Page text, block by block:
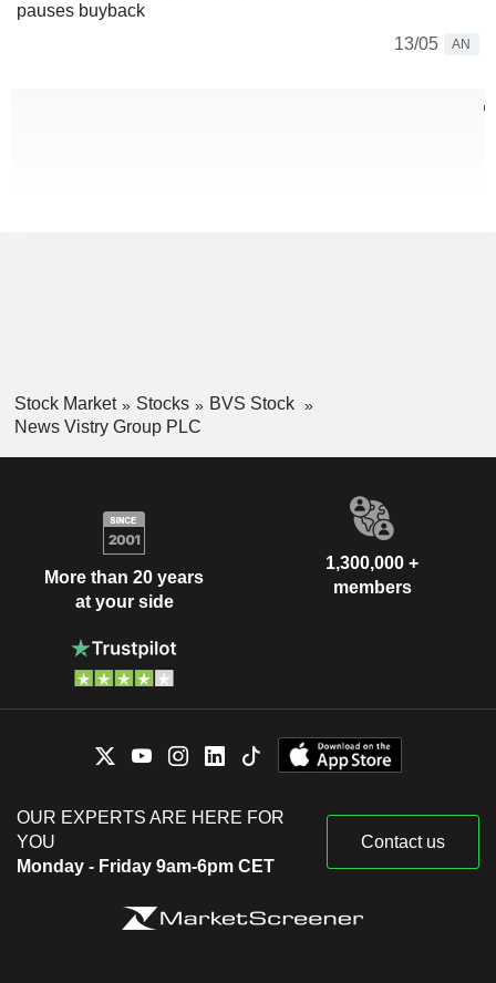
pauses buyback
13/05
AN
Stock Market Stocks
BVS Stock
News Vistry Group PLC
More than 20 years
at your side
1,300,000 +
members
OUR EXPERTS ARE HERE FOR
YOU
Monday - Friday 9am-6pm CET
Contact us